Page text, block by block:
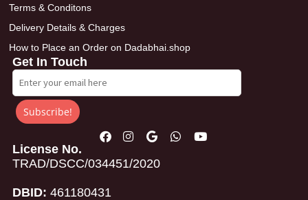
Terms & Conditons
Delivery Details & Charges
How to Place an Order on Dadabhai.shop
Get In Touch
Subscribe!
License No.
TRAD/DSCC/034451/2020
DBID: 461180431